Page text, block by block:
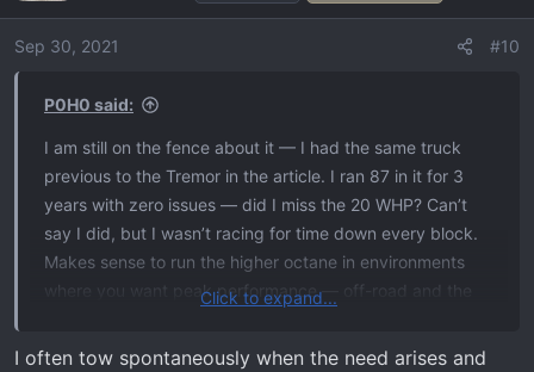
i
o
Sep 30, 2021 #10
P0H0 said:
I am still on the fence about it — I had the same truck
previous to the Tremor in the article. I ran 87 in it for 3
years with zero issues — did I miss the 20 WHP? Can’t
say I did, but I wasn’t racing for time down every block.
Makes sense to run the higher octane in environments
where you want peak performance — off-road and the
performance, if its down the street to the stop sign, so be
Click to expand...
I often tow spontaneously when the need arises and